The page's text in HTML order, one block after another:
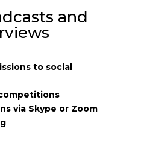
and
to social
via Skype or Zoom